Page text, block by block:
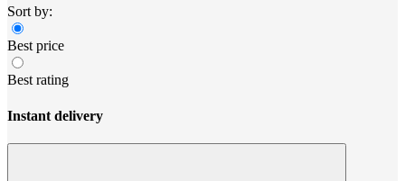
Sort by:
Best price
Best rating
Instant delivery